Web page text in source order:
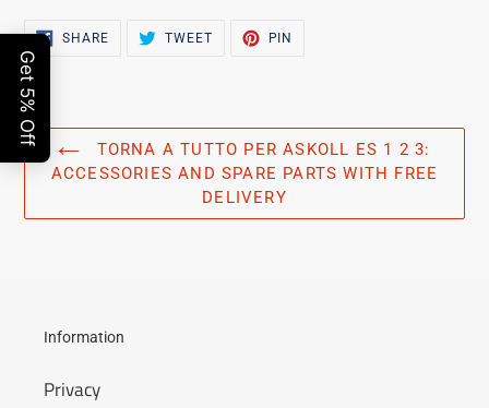
SHARESHARE
TWEETTWEET
PIN
TORNA A TUTTO PER ASKOLL ES 1 2 3:
ACCESSORIES AND SPARE PARTS WITH FREE
DELIVERY
Information
Privacy